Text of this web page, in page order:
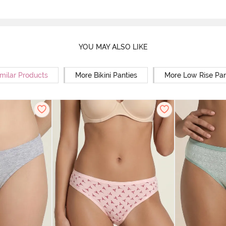
YOU MAY ALSO LIKE
Products More Bikini Panties More Low Rise